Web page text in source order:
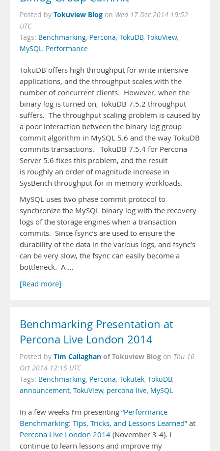
Posted by Tokuview Blog on Wed 17 Dec 2014 19:52
UTC
Tags: Benchmarking, Percona, TokuDB, TokuView,
MySQL, Performance
TokuDB offers high throughput for write intensive
applications, and the throughput scales with the
number of concurrent clients. However, when the
binary log is turned on, TokuDB 7.5.2 throughput
suffers. The throughput scaling problem is caused by
a poor interaction between the binary log group
commit algorithm in MySQL 5.6 and the way TokuDB
commits transactions. TokuDB 7.5.4 for Percona
Server 5.6 fixes this problem, and the result
is roughly an order of magnitude increase in
SysBench throughput for in memory workloads.
MySQL uses two phase commit protocol to
synchronize the MySQL binary log with the recovery
logs of the storage engines when a transaction
commits. Since fsync’s are used to ensure the
durability of the data in the various logs, and fsync’s
can be very slow, the fsync can easily become a
bottleneck. A …
[Read more]
Benchmarking Presentation at
Percona Live London 2014
Posted by Tim Callaghan of Tokuview Blog on Thu 16
Oct 2014 12:15 UTC
Tags: Benchmarking, Percona, Tokutek, TokuDB,
announcement, TokuView, percona live, MySQL
In a few weeks I’m presenting “Performance
Benchmarking: Tips, Tricks, and Lessons Learned” at
Percona Live London 2014 (November 3-4). I
continue to learn lessons and improve my